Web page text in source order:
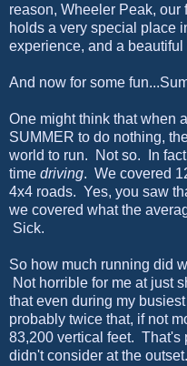
reason, Wheeler Peak, our
holds a very special place
experience, and a beautiful
And now for some
One might think that when
SUMMER to do nothing,
world to run. Not so. In
time driving. We covered
4x4 roads. Yes, you saw
we covered what the
Sick.
So how much running did
Not horrible for me at just
that even during my
probably twice that, if not
83,200 vertical feet. That's
didn't consider at the